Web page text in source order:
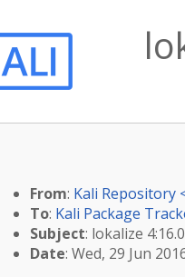
From: Kali Repository
To: Kali Package
Subject: lokalize
Date: Wed, 29 Jun